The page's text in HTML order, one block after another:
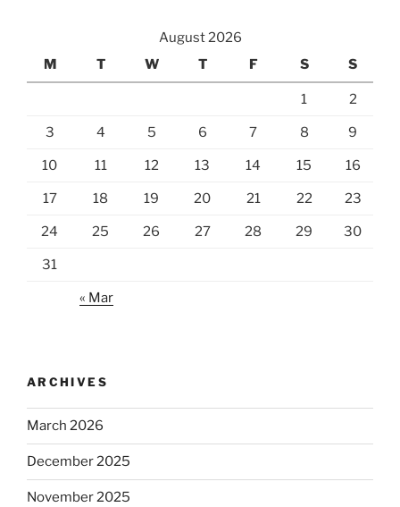
August 2026
M
T W T F S S
1 2
3 4 5 6 7 8 9
10 11 12 13 14 15 16
17 18 19 20 21 22 23
24 25 26 27 28 29 30
31
« Mar
ARCHIVES
March 2026
December 2025
November 2025